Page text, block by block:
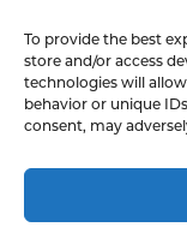
To provide the best
store and/or access
technologies will
behavior or unique
consent, may